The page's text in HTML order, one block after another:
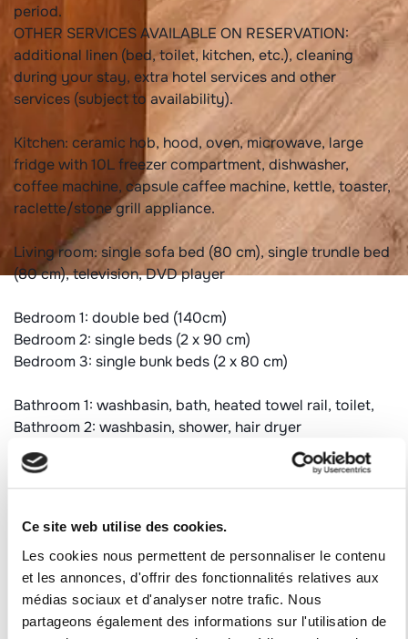
Ce site web utilise des cookies.
Les cookies nous permettent de personnaliser le contenu
et les annonces, d'offrir des fonctionnalités relatives aux
médias sociaux et d'analyser notre trafic. Nous
partageons également des informations sur l'utilisation de
period.
OTHER SERVICES AVAILABLE ON RESERVATION:
additional linen (bed, toilet, kitchen, etc.), cleaning
during your stay, extra hotel services and other
services (subject to availability).
Kitchen: ceramic hob, hood, oven, microwave, large
fridge with 10L freezer compartment, dishwasher,
coffee machine, capsule caffee machine, kettle, toaster,
raclette/stone grill appliance.
Living room: single sofa bed (80 cm), single trundle bed
(80 cm), television, DVD player
Bedroom 1: double bed (140cm)
Bedroom 2: single beds (2 x 90 cm)
Bedroom 3: single bunk beds (2 x 80 cm)
Bathroom 1: washbasin, bath, heated towel rail, toilet,
Bathroom 2: washbasin, shower, hair dryer
Independent toilet
Additional information:
Collective and individual heating
Non-smoking accommodation
Animals refused
Ski locker: on the snow floor